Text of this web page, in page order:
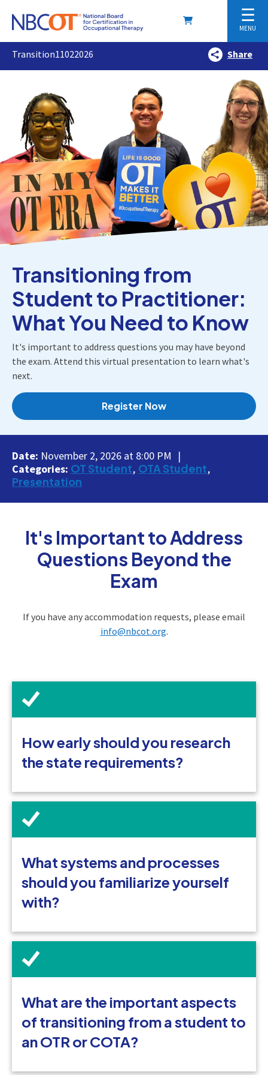
☰
MENU
Transition11022026 Share
Transitioning from
Student to Practitioner:
What You Need to Know
It's important to address questions you may have beyond
the exam. Attend this virtual presentation to learn what's
next.
Register Now
Date: November 2, 2026 at 8:00 PM
Categories: OT Student OTA Student
Presentation
It's Important to Address
Questions Beyond the
Exam
If you have any accommodation requests, please email
info@nbcot.org.
How early should you research
the state requirements?
What systems and processes
should you familiarize yourself
with?
What are the important aspects
of transitioning from a student to
an OTR or COTA?